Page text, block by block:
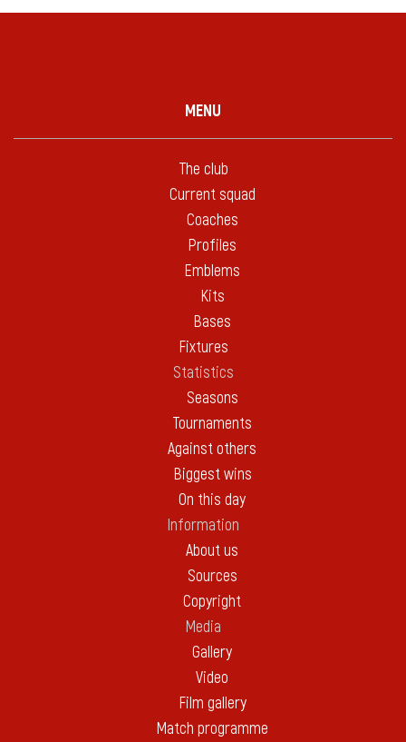
MENU
The club
Current squad
Coaches
Profiles
Emblems
Kits
Bases
Fixtures
Statistics
Seasons
Tournaments
Against others
Biggest wins
On this day
Information
About us
Sources
Copyright
Media
Gallery
Video
Film gallery
Match programme